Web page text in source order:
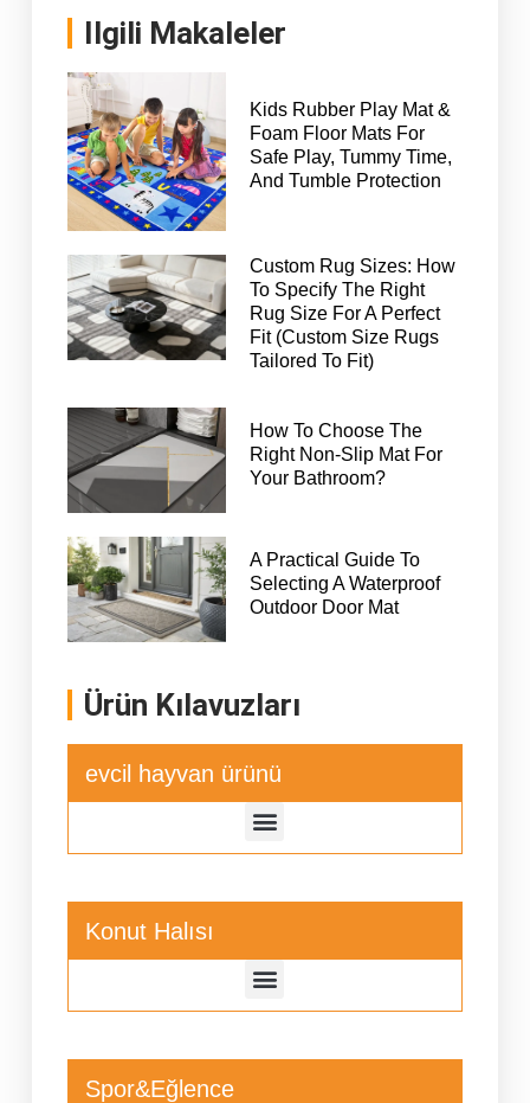
Ilgili Makaleler
Kids Rubber Play Mat &
Foam Floor Mats For
Safe Play, Tummy Time,
And Tumble Protection
Custom Rug Sizes: How
To Specify The Right
Rug Size For A Perfect
Fit (Custom Size Rugs
Tailored To Fit)
How To Choose The
Right Non-Slip Mat For
Your Bathroom?
A Practical Guide To
Selecting A Waterproof
Outdoor Door Mat
Ürün Kılavuzları
evcil hayvan ürünü
Konut Halısı
Spor&Eğlence